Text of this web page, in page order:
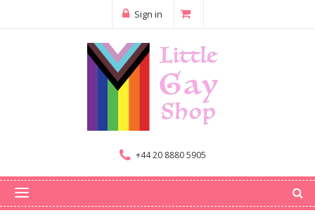
Sign in
+44 20 8880 5905